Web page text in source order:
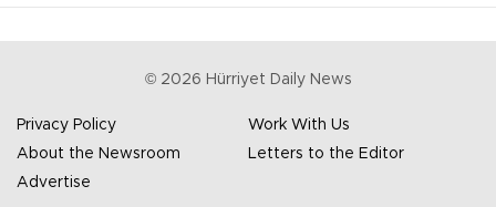
© 2026 Hürriyet Daily News
Privacy Policy
Work With Us
About the Newsroom
Letters to the Editor
Advertise